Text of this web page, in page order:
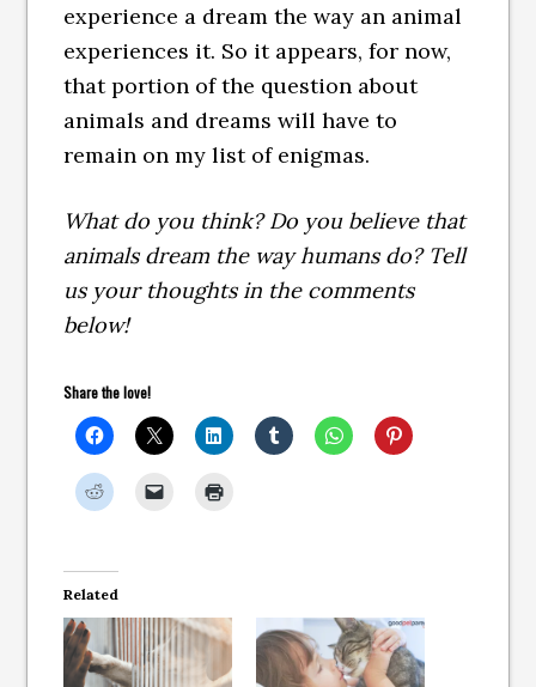
experience a dream the way an animal
experiences it. So it appears, for now,
that portion of the question about
animals and dreams will have to
remain on my list of enigmas.
What do you think? Do you believe that
animals dream the way humans do? Tell
us your thoughts in the comments
below!
Share the love!
Related